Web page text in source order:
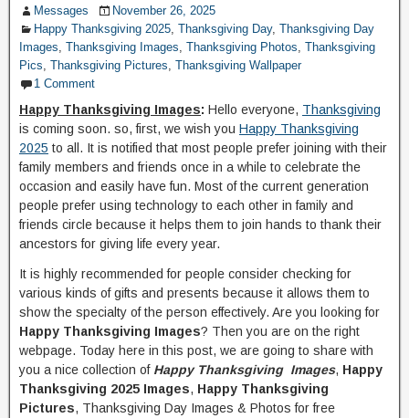
Messages
November 26, 2025
Happy Thanksgiving 2025, Thanksgiving Day, Thanksgiving Day
Images, Thanksgiving Images, Thanksgiving Photos, Thanksgiving
Pics, Thanksgiving Pictures, Thanksgiving Wallpaper
1 Comment
Happy Thanksgiving Images: Hello everyone, Thanksgiving
is coming soon. so, first, we wish you Happy Thanksgiving
2025 to all. It is notified that most people prefer joining with their
family members and friends once in a while to celebrate the
occasion and easily have fun. Most of the current generation
people prefer using technology to each other in family and
friends circle because it helps them to join hands to thank their
ancestors for giving life every year.
It is highly recommended for people consider checking for
various kinds of gifts and presents because it allows them to
show the specialty of the person effectively. Are you looking for
Happy Thanksgiving Images? Then you are on the right
webpage. Today here in this post, we are going to share with
you a nice collection of Happy Thanksgiving Images, Happy
Thanksgiving 2025 Images, Happy Thanksgiving
Pictures, Thanksgiving Day Images & Photos for free